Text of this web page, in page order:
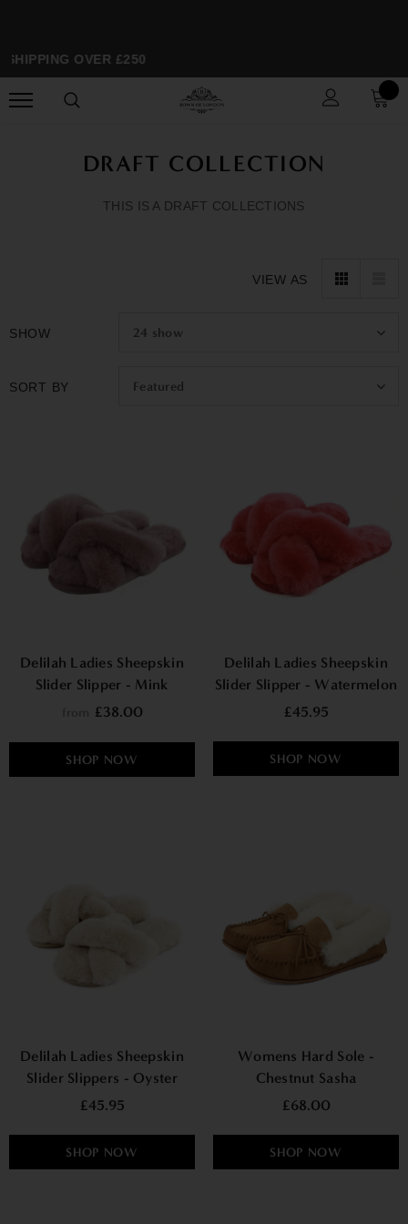
OVER £250
DRAFT COLLECTION
THIS IS A DRAFT COLLECTIONS
VIEW AS
SHOW 24 show
SORT BY Featured
Delilah Ladies Sheepskin
Slider Slipper - Mink
£38.00
SHOP NOW
Delilah Ladies Sheepskin
Slider Slipper - Watermelon
£45.95
SHOP NOW
Delilah Ladies Sheepskin
Slider Slippers - Oyster
£45.95
SHOP NOW
Womens Hard Sole -
Chestnut Sasha
£68.00
SHOP NOW